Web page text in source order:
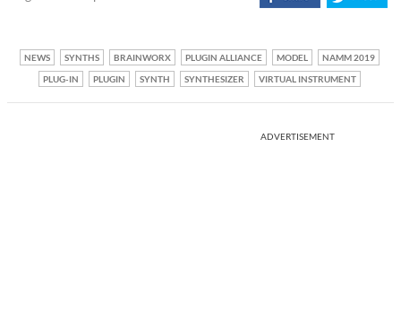
NEWS SYNTHS BRAINWORX PLUGIN ALLIANCE MODEL
NAMM 2019
PLUG-IN
PLUGIN SYNTH SYNTHESIZER VIRTUAL INSTRUMENT
ADVERTISEMENT